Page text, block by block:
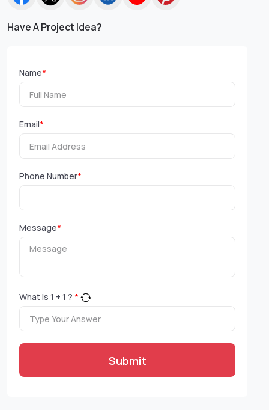
Have A Project Idea?
Name*
Email*
Phone Number*
Message*
What is 1 + 1 ? *
Submit